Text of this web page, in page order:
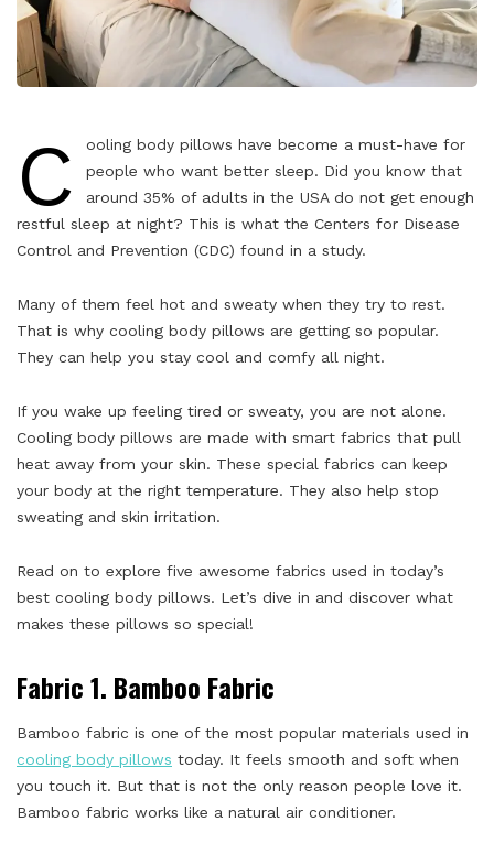
C
ooling body pillows have become a must-have for
people who want better sleep. Did you know that
around 35% of adults in the USA do not get enough
restful sleep at night? This is what the Centers for Disease
Control and Prevention (CDC) found in a study.
Many of them feel hot and sweaty when they try to rest.
That is why cooling body pillows are getting so popular.
They can help you stay cool and comfy all night.
If you wake up feeling tired or sweaty, you are not alone.
Cooling body pillows are made with smart fabrics that pull
heat away from your skin. These special fabrics can keep
your body at the right temperature. They also help stop
sweating and skin irritation.
Read on to explore five awesome fabrics used in today’s
best cooling body pillows. Let’s dive in and discover what
makes these pillows so special!
Fabric 1. Bamboo Fabric
Bamboo fabric is one of the most popular materials used in
cooling body pillows today. It feels smooth and soft when
you touch it. But that is not the only reason people love it.
Bamboo fabric works like a natural air conditioner.